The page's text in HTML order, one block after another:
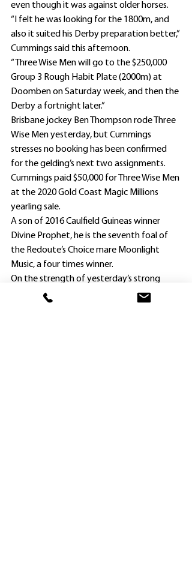
even though it was against older horses.
“I felt he was looking for the 1800m, and
also it suited his Derby preparation better,”
Cummings said this afternoon.
“Three Wise Men will go to the $250,000
Group 3 Rough Habit Plate (2000m) at
Doomben on Saturday week, and then the
Derby a fortnight later.”
Brisbane jockey Ben Thompson rode Three
Wise Men yesterday, but Cummings
stresses no booking has been confirmed
for the gelding’s next two assignments.
Cummings paid $50,000 for Three Wise Men
at the 2020 Gold Coast Magic Millions
yearling sale.
A son of 2016 Caulfield Guineas winner
Divine Prophet, he is the seventh foal of
the Redoute’s Choice mare Moonlight
Music, a four times winner.
On the strength of yesterday’s strong
performance, Three Wise Men has firmed